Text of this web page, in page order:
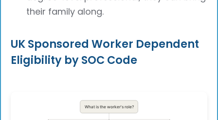
their family along.
UK Sponsored Worker Dependent
Eligibility by SOC Code